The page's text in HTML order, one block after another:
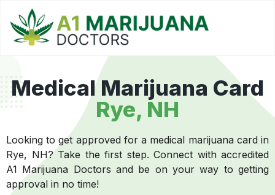
Medical Marijuana Card
Rye, NH
Looking to get approved for a medical marijuana card in
Rye, NH? Take the first step. Connect with accredited
A1 Marijuana Doctors and be on your way to getting
approval in no time!